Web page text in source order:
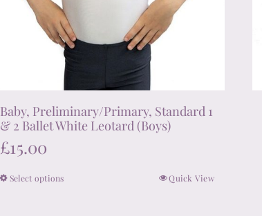
Baby, Preliminary/Primary, Standard 1
& 2 Ballet White Leotard (Boys)
£15.00
Select optionsThis
Quick View